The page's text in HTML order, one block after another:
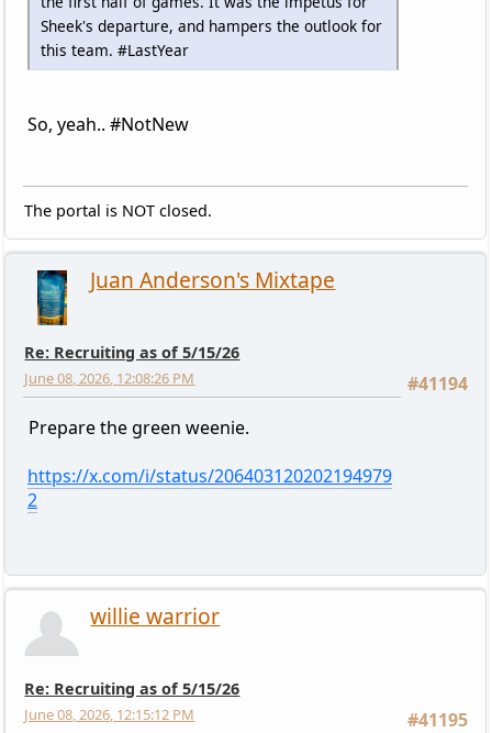
Sheek's departure, and hampers the outlook for
this team. #LastYear
So, yeah.. #NotNew
The portal is NOT closed.
Juan Anderson's Mixtape
Re: Recruiting as of 5/15/26
#41194
June 08, 2026, 12:08:26 PM
Prepare the green weenie.
https://x.com/i/status/206403120202194979
2
willie warrior
Re: Recruiting as of 5/15/26
#41195
June 08, 2026, 12:15:12 PM